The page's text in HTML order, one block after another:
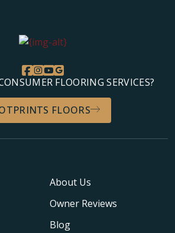
FLOORING SERVICES?
FLOORS
About Us
Owner Reviews
Blog